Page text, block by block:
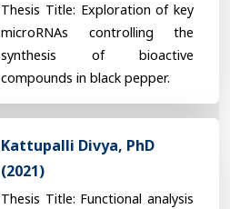
Thesis Title: Exploration of key
microRNAs controlling the
synthesis of bioactive
compounds in black pepper.
Kattupalli Divya, PhD
(2021)
Thesis Title: Functional analysis